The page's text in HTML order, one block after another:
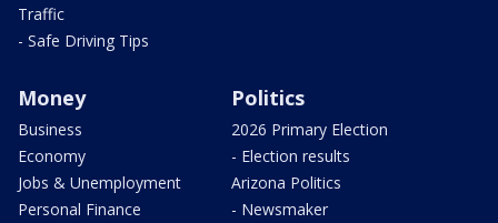
Traffic
- Safe Driving Tips
Money
Business
Economy
Jobs & Unemployment
Personal Finance
Politics
2026 Primary Election
- Election results
Arizona Politics
- Newsmaker